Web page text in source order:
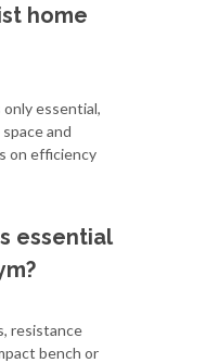
home
only essential,
and
on efficiency
essential
resistance
bench or